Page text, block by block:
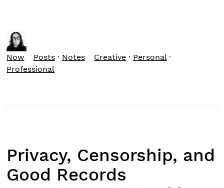
Now Posts· Notes Creative · Personal·
Professional
Privacy, Censorship, and
Good Records